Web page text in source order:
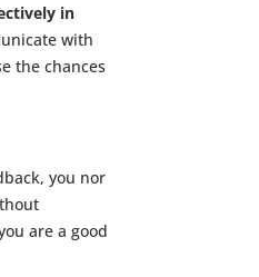
in
with
the chances
you nor
are a good